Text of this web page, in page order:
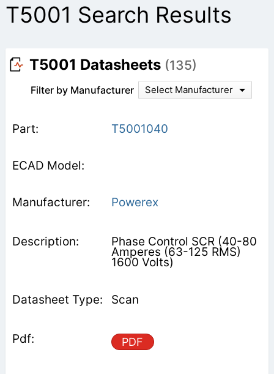
T5001 Search Results
T5001 Datasheets (135)
Filter by Manufacturer Select Manufacturer
T5001040
Powerex
Phase Control SCR (40-80
Amperes (63-125 RMS)
1600 Volts)
Scan
PDF